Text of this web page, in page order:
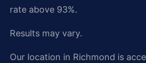
rate above 93%.
Results may vary.
Our location in Richmond is